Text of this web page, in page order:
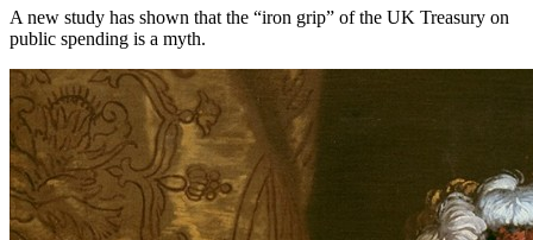
A new study has shown that the “iron grip” of the UK Treasury on
public spending is a myth.